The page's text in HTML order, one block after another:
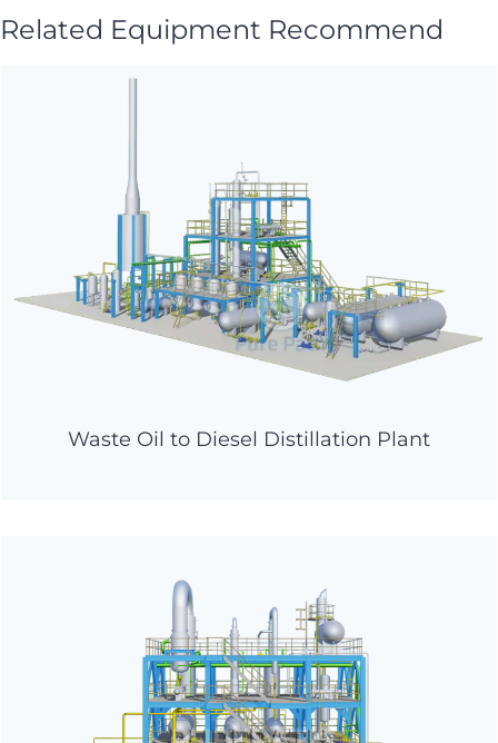
Related Equipment Recommend
Waste Oil to Diesel Distillation Plant